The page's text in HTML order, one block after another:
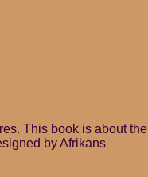
This book is about the
by Afrikans